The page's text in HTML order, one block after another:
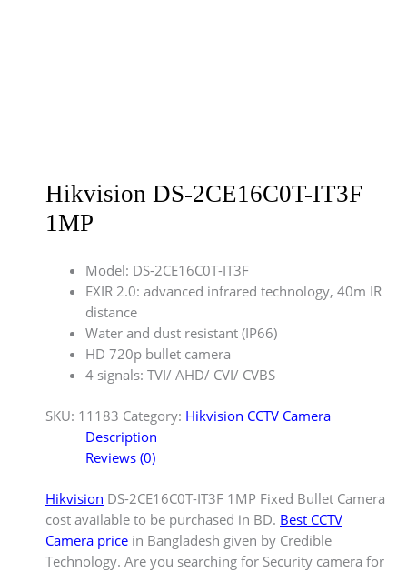
Hikvision DS-2CE16C0T-IT3F
1MP
Model: DS-2CE16C0T-IT3F
EXIR 2.0: advanced infrared technology, 40m IR
distance
Water and dust resistant (IP66)
HD 720p bullet camera
4 signals: TVI/ AHD/ CVI/ CVBS
SKU: 11183 Category: Hikvision CCTV Camera
Description
Reviews (0)
Hikvision DS-2CE16C0T-IT3F 1MP Fixed Bullet Camera
cost available to be purchased in BD. Best CCTV
Camera price in Bangladesh given by Credible
Technology. Are you searching for Security camera for